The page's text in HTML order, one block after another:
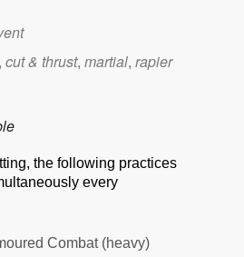
cut & thrust, martial, rapier
the following practices
every
Combat (heavy)